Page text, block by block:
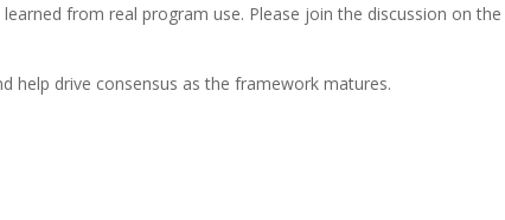
from real program use. Please join the discussion on the
help drive consensus as the framework matures.